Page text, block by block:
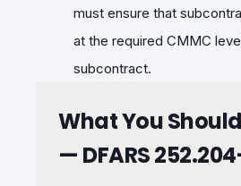
must ensure that
at the required CMMC
subcontract.
What You
— DFARS